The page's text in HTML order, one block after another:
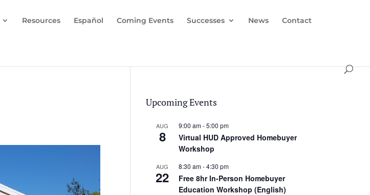
Resources Español Coming Events Successes News Contact
Upcoming Events
AUG
8
9:00 am-5:00 pm
Virtual HUD Approved Homebuyer
Workshop
AUG
22
8:30 am-4:30 pm
Free 8hr In-Person Homebuyer
Education Workshop (English)